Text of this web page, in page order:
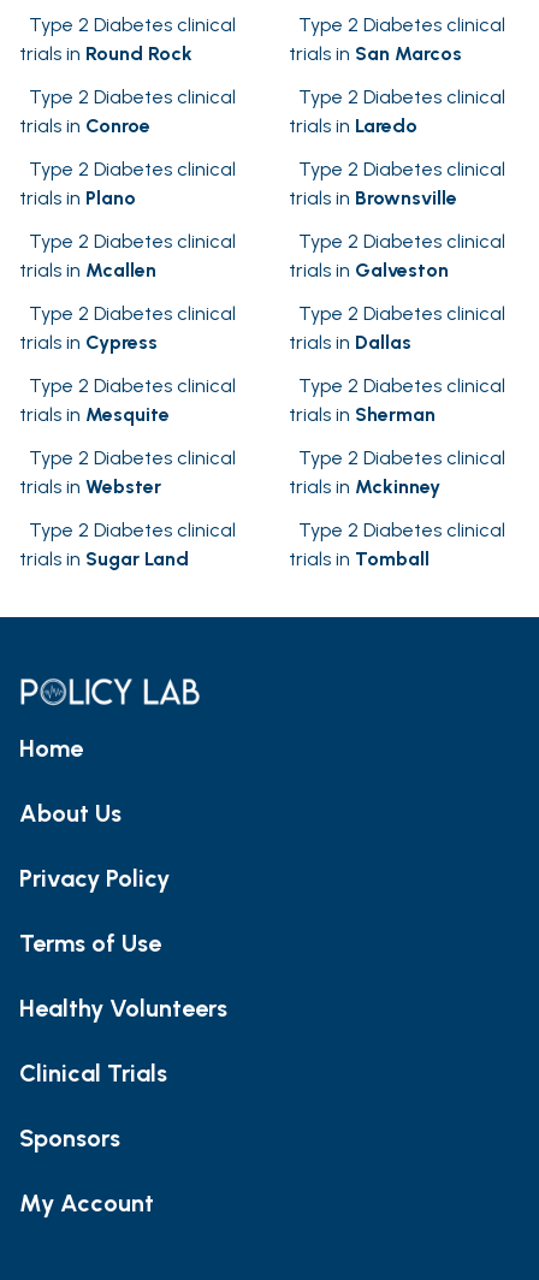
Type 2 Diabetes clinical
trials in Round Rock
Type 2 Diabetes clinical
trials in San Marcos
Type 2 Diabetes clinical
trials in Conroe
Type 2 Diabetes clinical
trials in Laredo
Type 2 Diabetes clinical
trials in Plano
Type 2 Diabetes clinical
trials in Brownsville
Type 2 Diabetes clinical
trials in Mcallen
Type 2 Diabetes clinical
trials in Galveston
Type 2 Diabetes clinical
trials in Cypress
Type 2 Diabetes clinical
trials in Dallas
Type 2 Diabetes clinical
trials in Mesquite
Type 2 Diabetes clinical
trials in Sherman
Type 2 Diabetes clinical
trials in Webster
Type 2 Diabetes clinical
trials in Mckinney
Type 2 Diabetes clinical
trials in Sugar Land
Type 2 Diabetes clinical
trials in Tomball
Home
About Us
Privacy Policy
Terms of Use
Healthy Volunteers
Clinical Trials
Sponsors
My Account